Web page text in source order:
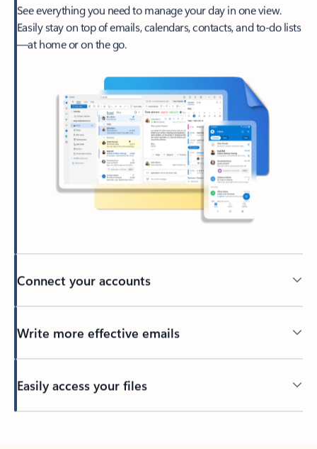
See everything you need to manage your day in one view.
Easily stay on top of emails, calendars, contacts, and to-do lists
—at home or on the go.
Connect your accounts
Write more effective emails
Easily access your files